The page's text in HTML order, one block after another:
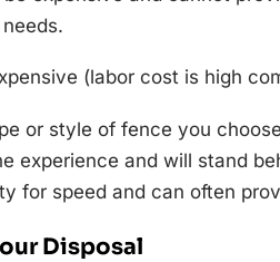
(labor cost is high
or style of fence you
experience and will stand
for speed and can often
Disposal